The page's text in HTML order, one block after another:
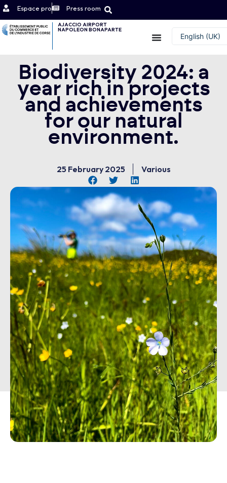
Espace pro Press room
AJACCIO AIRPORT
NAPOLEON BONAPARTE
English (UK)
Contact
Biodiversity 2024: a
year rich in projects
and achievements
for our natural
environment.
25 February 2025 Various